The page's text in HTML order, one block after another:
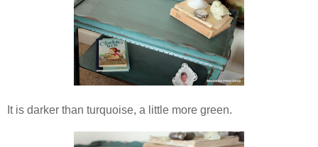
It is darker than turquoise, a little more green.